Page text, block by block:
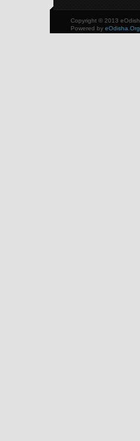
Copyright © 2013
Powered by eOdisha.Org